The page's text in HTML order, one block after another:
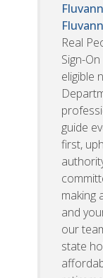
Real
Sign-
eligible
guide
first,
making
and
our
state